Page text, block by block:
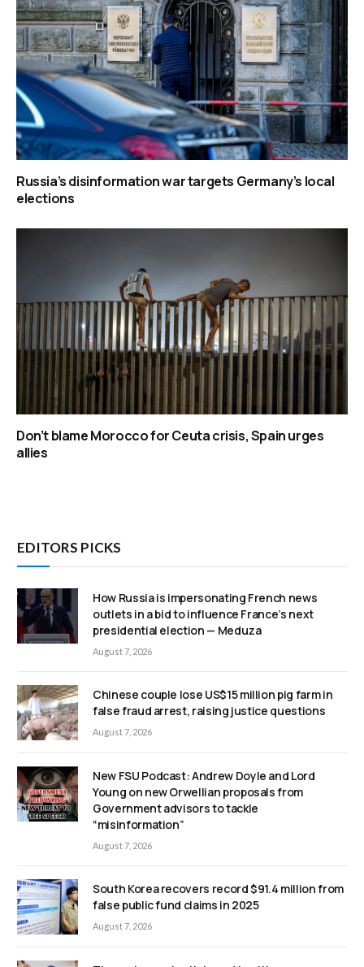
Russia’s disinformation war targets Germany’s local
elections
Don’t blame Morocco for Ceuta crisis, Spain urges
allies
EDITORS PICKS
How Russia is impersonating French news
outlets in a bid to influence France’s next
presidential election — Meduza
August 7, 2026
Chinese couple lose US$15 million pig farm in
false fraud arrest, raising justice questions
August 7, 2026
New FSU Podcast: Andrew Doyle and Lord
Young on new Orwellian proposals from
Government advisors to tackle
“misinformation”
August 7, 2026
South Korea recovers record $91.4 million from
false public fund claims in 2025
August 7, 2026